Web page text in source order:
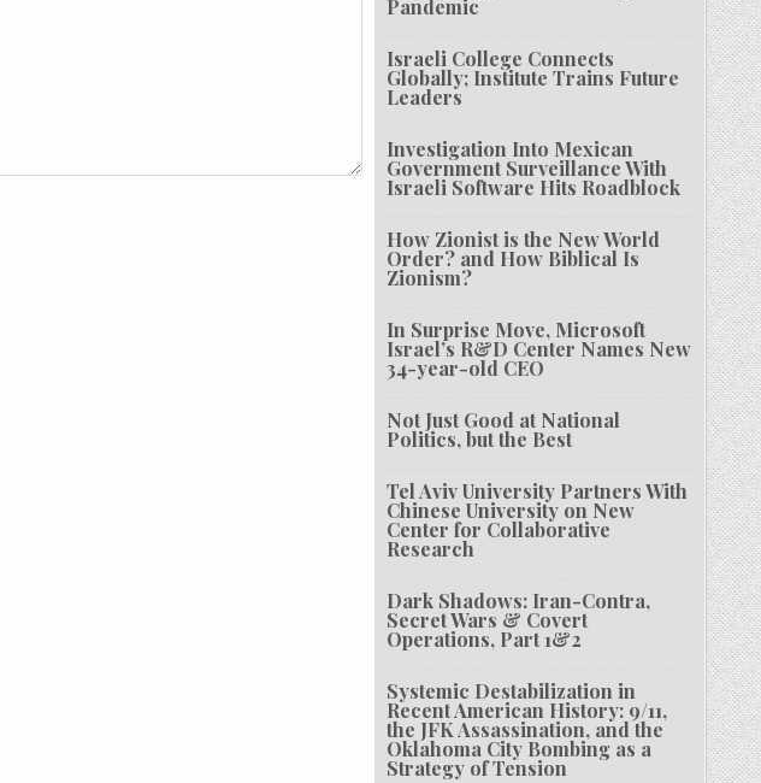
Pandemic
Israeli College Connects
Globally; Institute Trains Future
Leaders
Investigation Into Mexican
Government Surveillance With
Israeli Software Hits Roadblock
How Zionist is the New World
Order? and How Biblical Is
Zionism?
In Surprise Move, Microsoft
Israel’s R&D Center Names New
34-year-old CEO
Not Just Good at National
Politics, but the Best
Tel Aviv University Partners With
Chinese University on New
Center for Collaborative
Research
Dark Shadows: Iran-Contra,
Secret Wars & Covert
Operations, Part 1&2
Systemic Destabilization in
Recent American History: 9/11,
the JFK Assassination, and the
Oklahoma City Bombing as a
Strategy of Tension